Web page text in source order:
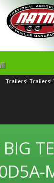
Trailers! Trailers!
BIG